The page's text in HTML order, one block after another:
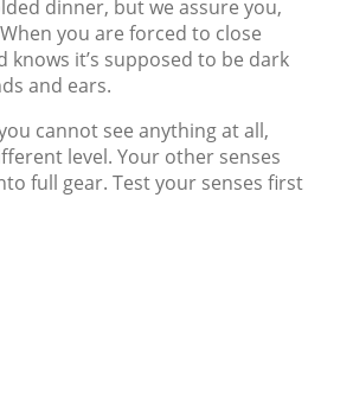
dinner, but we assure you,
you are forced to close
it’s supposed to be dark
and ears.
cannot see anything at all,
level. Your other senses
full gear. Test your senses first